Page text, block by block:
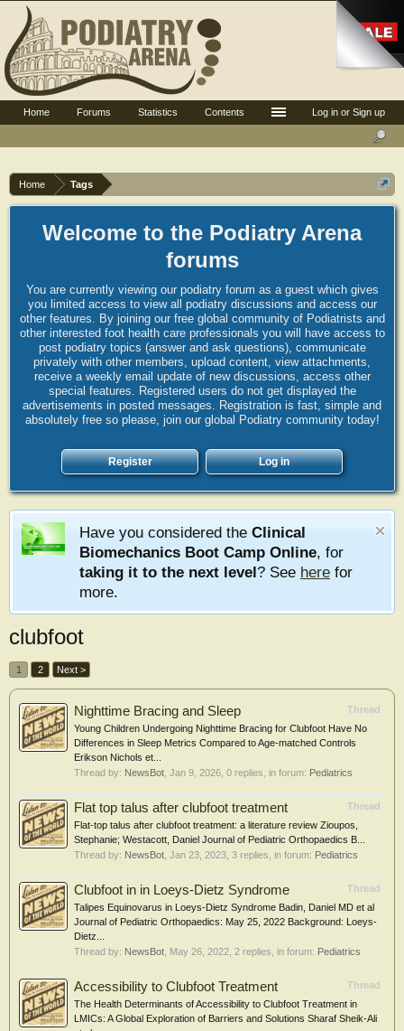
Home Tags
Welcome to the Podiatry Arena
forums
You are currently viewing our podiatry forum as a guest which gives
you limited access to view all podiatry discussions and access our
other features. By joining our free global community of Podiatrists and
other interested foot health care professionals you will have access to
post podiatry topics (answer and ask questions), communicate
privately with other members, upload content, view attachments,
receive a weekly email update of new discussions, access other
special features. Registered users do not get displayed the
advertisements in posted messages. Registration is fast, simple and
absolutely free so please, join our global Podiatry community today!
Register Log in
Have you considered the Clinical
Biomechanics Boot Camp Online, for
taking it to the next level? See here for
more.
clubfoot
1 2 Next >
Thread
Nighttime Bracing and Sleep
Young Children Undergoing Nighttime Bracing for Clubfoot Have No
Differences in Sleep Metrics Compared to Age-matched Controls
Erikson Nichols et...
Thread by: NewsBot Jan 9, 2026 , 0 replies, in forum: Pediatrics
Thread
Flat top talus after clubfoot treatment
Flat-top talus after clubfoot treatment: a literature review Zioupos,
Stephanie; Westacott, Daniel Journal of Pediatric Orthopaedics B...
Thread by: NewsBot Jan 23, 2023 , 3 replies, in forum: Pediatrics
Thread
Clubfoot in in Loeys-Dietz Syndrome
Talipes Equinovarus in Loeys-Dietz Syndrome Badin, Daniel MD et al
Journal of Pediatric Orthopaedics: May 25, 2022 Background: Loeys-
Dietz...
Thread by: NewsBot May 26, 2022 , 2 replies, in forum: Pediatrics
Thread
Accessibility to Clubfoot Treatment
The Health Determinants of Accessibility to Clubfoot Treatment in
LMICs: A Global Exploration of Barriers and Solutions Sharaf Sheik-Ali
Log in or Sign up
Home Forums Statistics Contents